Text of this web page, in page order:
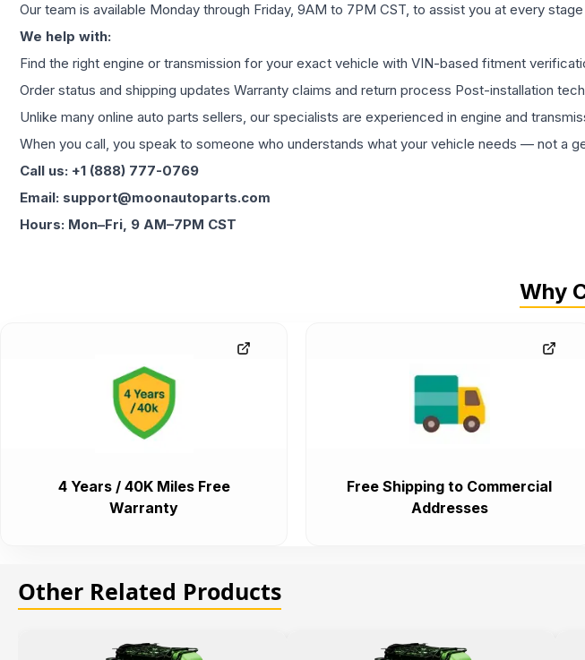
Our team is available Monday through Friday, 9AM to 7PM CST, to assist you at every
We help with:
Find the right engine or transmission for your exact vehicle with VIN-based fitment
Order status and shipping updates Warranty claims and return process Post-installation
Unlike many online auto parts sellers, our specialists are experienced in engine and
When you call, you speak to someone who understands what your vehicle needs — not a
Call us: +1 (888) 777-0769
Email: support@moonautoparts.com
Hours: Mon–Fri, 9 AM–7PM CST
Why
4 Years / 40K Miles Free
Warranty
Free Shipping to Commercial
Addresses
Other Related Products